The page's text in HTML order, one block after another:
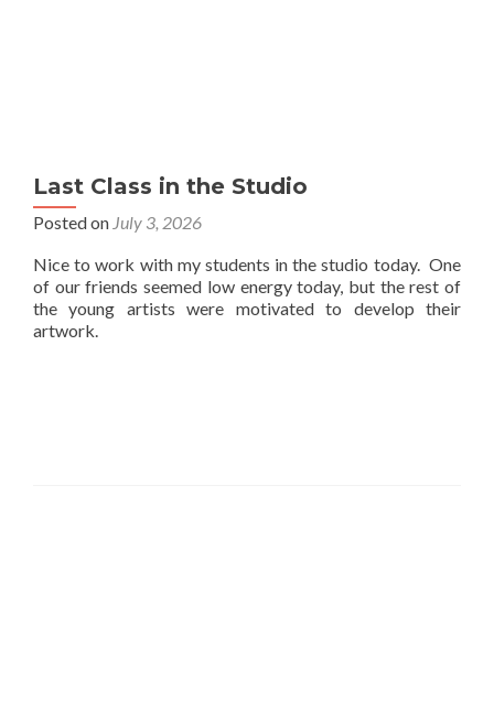
Last Class in the Studio
Posted on July 3, 2026
Nice to work with my students in the studio today. One
of our friends seemed low energy today, but the rest of
the young artists were motivated to develop their
artwork.